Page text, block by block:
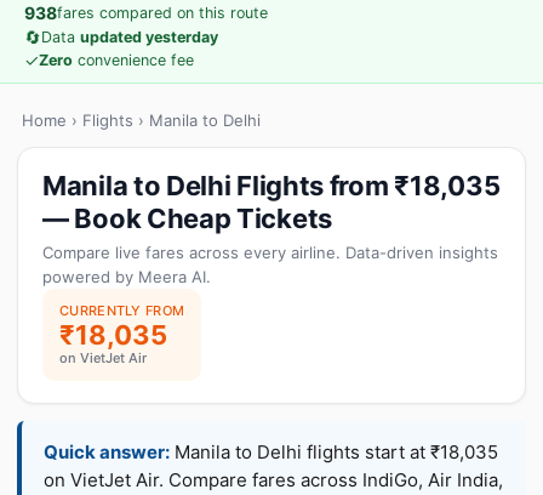
938fares compared on this route
🔄Data updated yesterday
✓Zero convenience fee
Home › Flights › Manila to Delhi
Manila to Delhi Flights from ₹18,035
— Book Cheap Tickets
Compare live fares across every airline. Data-driven insights
powered by Meera AI.
CURRENTLY FROM
₹18,035
on VietJet Air
Quick answer: Manila to Delhi flights start at ₹18,035
on VietJet Air. Compare fares across IndiGo, Air India,